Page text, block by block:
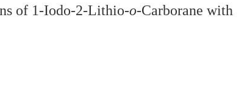
of 1-Iodo-2-Lithio-o-Carborane with